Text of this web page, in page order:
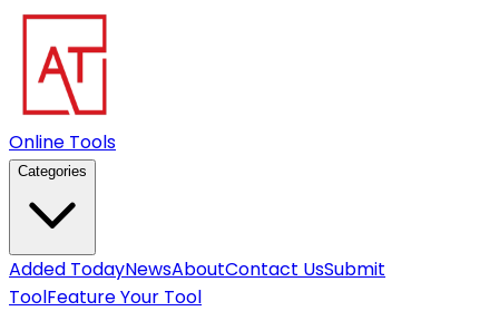
Online Tools
Categories
Added TodayNewsAboutContact UsSubmit
ToolFeature Your Tool